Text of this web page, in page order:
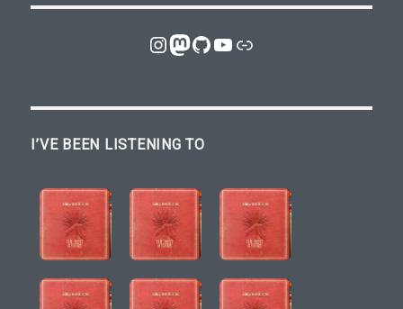
Instagram
Mastodon
GitHub
YouTube
Link
I’VE BEEN LISTENING TO